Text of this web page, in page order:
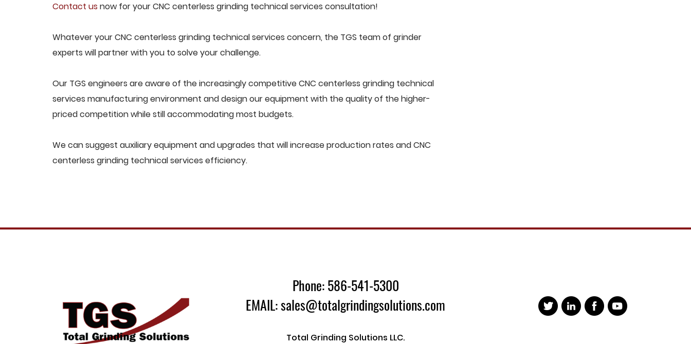
Contact us now for your CNC centerless grinding technical services consultation!
Whatever your CNC centerless grinding technical services concern, the TGS team of grinder
experts will partner with you to solve your challenge.
Our TGS engineers are aware of the increasingly competitive CNC centerless grinding technical
services manufacturing environment and design our equipment with the quality of the higher-
priced competition while still accommodating most budgets.
We can suggest auxiliary equipment and upgrades that will increase production rates and CNC
centerless grinding technical services efficiency.
Phone: 586-541-5300
EMAIL: sales@totalgrindingsolutions.com
Total Grinding Solutions LLC.